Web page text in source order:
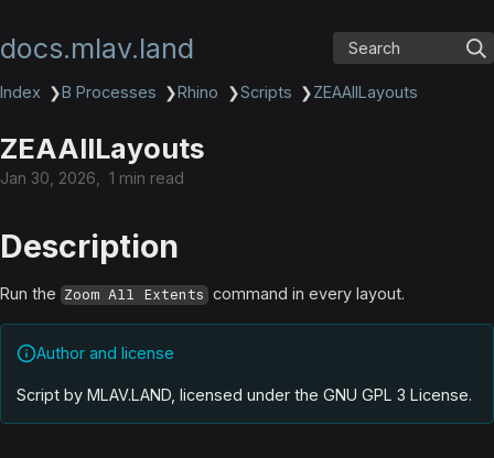
docs.mlav.land Search
Index ❯B Processes ❯Rhino ❯Scripts ❯ZEAAllLayouts
ZEAAllLayouts
Jan 30, 2026 1 min read
Description
Run the Zoom All Extents command in every layout.
Author and license
Script by MLAV.LAND, licensed under the GNU GPL 3 License.